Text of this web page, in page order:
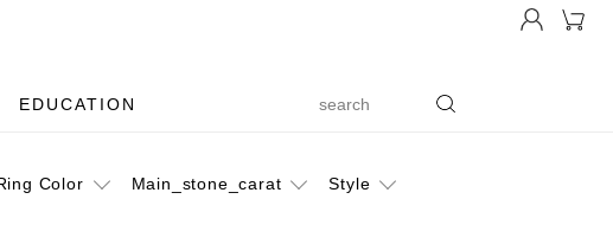
EDUCATION
Color Main_stone_carat Style